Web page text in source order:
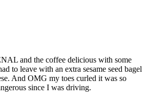
and the coffee delicious with some
to leave with an extra sesame seed bagel
And OMG my toes curled it was so
since I was driving.